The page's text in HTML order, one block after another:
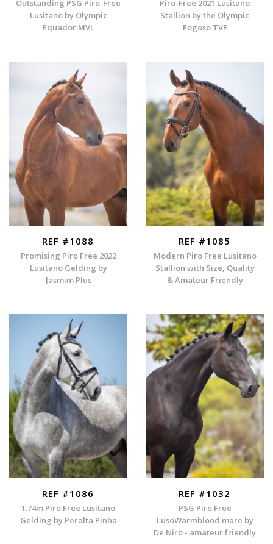
Outstanding PSG Piro-Free
Lusitano by Olympic
Equador MVL
Piro-Free 2021 Lusitano
Stallion by the Olympic
Fogoso TVF
REF #1088
Promising Piro Free 2022
Lusitano Gelding by
Jasmim Plus
REF #1085
Modern Piro Free Lusitano
Stallion with Size, Quality
& Amateur Friendly
REF #1086
1.74m Piro Free Lusitano
Gelding by Peralta Pinha
REF #1032
PSG Piro Free
LusoWarmblood mare by
De Niro - amateur friendly